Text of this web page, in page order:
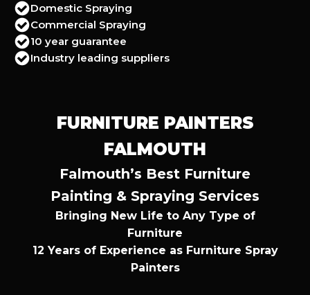
Domestic Spraying
Commercial Spraying
10 year guarantee
Industry leading suppliers
FURNITURE PAINTERS
FALMOUTH
Falmouth’s Best Furniture
Painting & Spraying Services
Bringing New Life to Any Type of
Furniture
12 Years of Experience as Furniture Spray
Painters